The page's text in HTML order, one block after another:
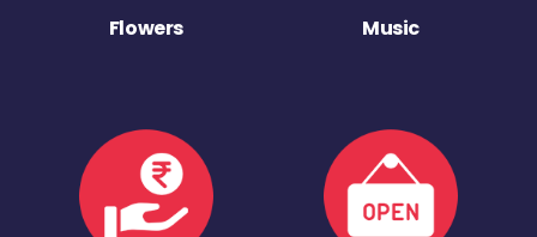
Flowers Music